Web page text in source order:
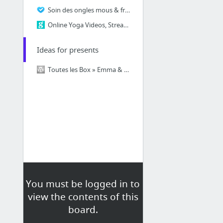
You must be logged in to
view the contents of this
board.
Soin des ongles mous & fragiles Express Manucure Forti Fluor
Online Yoga Videos, Streaming Yoga Classes & More | Gaia - My Yoga
Ideas for presents
Toutes les Box » Emma & Chloé